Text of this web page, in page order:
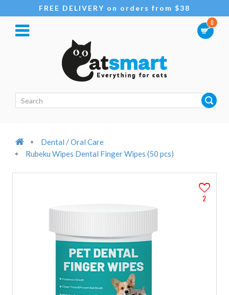
FREE DELIVERY on orders from $38
0
Dental / Oral Care
Rubeku Wipes Dental Finger Wipes (50 pcs)
2